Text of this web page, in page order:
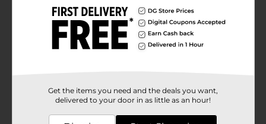
No Brand
Product Form
Get the items you need and the deals you want,
delivered to your door in as little as an hour!